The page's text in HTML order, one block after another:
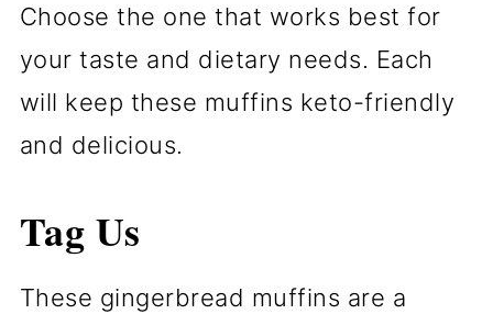
Choose the one that works best for
your taste and dietary needs. Each
will keep these muffins keto-friendly
and delicious.
Tag Us
These gingerbread muffins are a